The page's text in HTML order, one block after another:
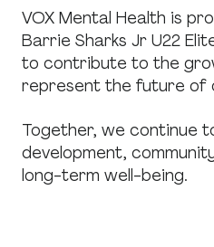
VOX Mental Health is
Barrie Sharks Jr U22
to contribute to the
represent the future of
Together, we continue
development,
long-term well-being.